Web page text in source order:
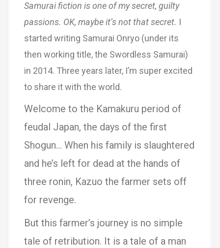
Samurai fiction is one of my secret, guilty
passions. OK, maybe it’s not that secret. I
started writing Samurai Onryo (under its
then working title, the Swordless Samurai)
in 2014. Three years later, I’m super excited
to share it with the world.
Welcome to the Kamakuru period of
feudal Japan, the days of the first
Shogun… When his family is slaughtered
and he’s left for dead at the hands of
three ronin, Kazuo the farmer sets off
for revenge.
But this farmer’s journey is no simple
tale of retribution. It is a tale of a man